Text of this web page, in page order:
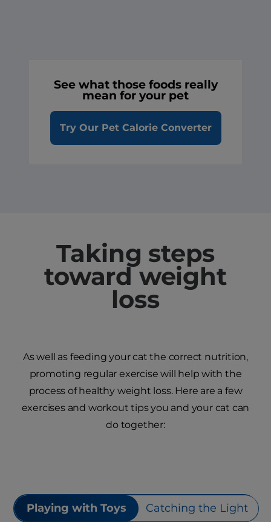
See what those foods really
mean for your pet
Try Our Pet Calorie Converter
Taking steps
toward weight
loss
As well as feeding your cat the correct nutrition,
promoting regular exercise will help with the
process of healthy weight loss. Here are a few
exercises and workout tips you and your cat can
do together:
Playing with Toys Catching the Light